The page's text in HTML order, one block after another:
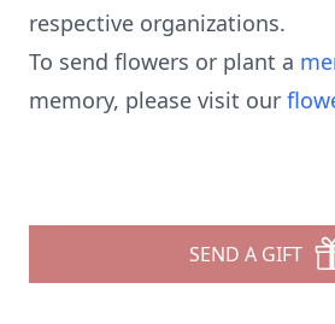
respective organizations.
To send flowers or plant a
memory, please visit our
SEND A GIFT